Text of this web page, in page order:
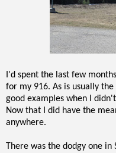
I'd spent the last few
for my 916. As is usually
good examples when I
Now that I did have the
anywhere.
There was the dodgy one